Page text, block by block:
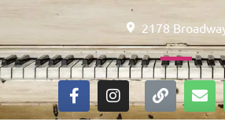
2178